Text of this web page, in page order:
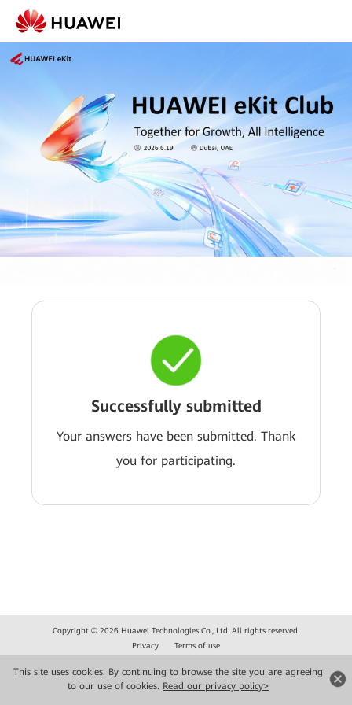
This site uses cookies. By continuing to browse the site you are agreeing
to our use of cookies. Read our privacy policy>
Successfully submitted
Your answers have been submitted. Thank
you for participating.
Copyright © 2026 Huawei Technologies Co., Ltd. All rights reserved.
Privacy
Terms of use